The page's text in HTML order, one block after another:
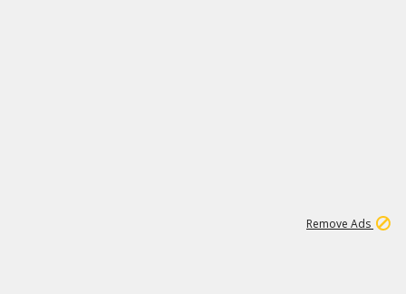
Remove Ads